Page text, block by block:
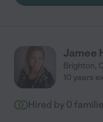
Jamee
Brighton,
10 years
Hired by 0